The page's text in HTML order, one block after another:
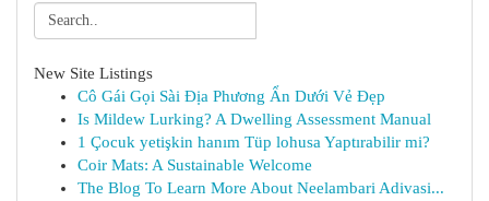
New Site Listings
Cô Gái Gọi Sài Địa Phương Ẩn Dưới Vẻ Đẹp
Is Mildew Lurking? A Dwelling Assessment Manual
1 Çocuk yetişkin hanım Tüp lohusa Yaptırabilir mi?
Coir Mats: A Sustainable Welcome
The Blog To Learn More About Neelambari Adivasi...